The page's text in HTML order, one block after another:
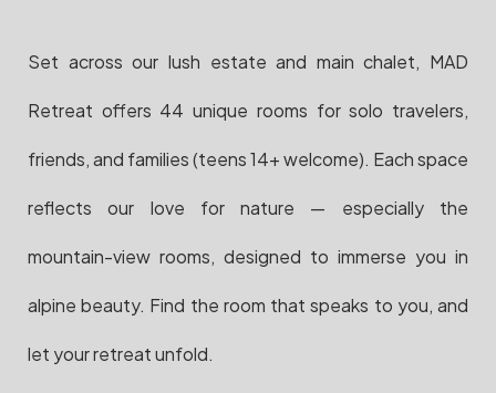
Set across our lush estate and main chalet, MAD
Retreat offers 44 unique rooms for solo travelers,
friends, and families (teens 14+ welcome). Each space
reflects our love for nature — especially the
mountain-view rooms, designed to immerse you in
alpine beauty. Find the room that speaks to you, and
let your retreat unfold.